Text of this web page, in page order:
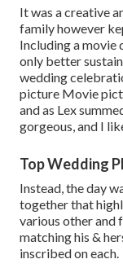
It was a creative
family however
Including a
only better
wedding
picture Movie
and as Lex
gorgeous, and I
Top Wedding
Instead, the day
together that
various other and
matching his &
inscribed on each.